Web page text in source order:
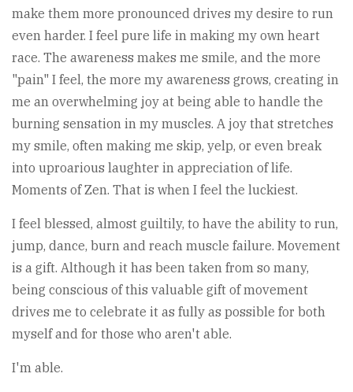
make them more pronounced drives my desire to run
even harder. I feel pure life in making my own heart
race. The awareness makes me smile, and the more
"pain" I feel, the more my awareness grows, creating in
me an overwhelming joy at being able to handle the
burning sensation in my muscles. A joy that stretches
my smile, often making me skip, yelp, or even break
into uproarious laughter in appreciation of life.
Moments of Zen. That is when I feel the luckiest.
I feel blessed, almost guiltily, to have the ability to run,
jump, dance, burn and reach muscle failure. Movement
is a gift. Although it has been taken from so many,
being conscious of this valuable gift of movement
drives me to celebrate it as fully as possible for both
myself and for those who aren't able.
I'm able.